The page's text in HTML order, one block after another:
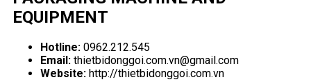
EQUIPMENT
Hotline: 0962.212.545
Email: thietbidonggoi.com.vn@gmail.com
Website: http://thietbidonggoi.com.vn